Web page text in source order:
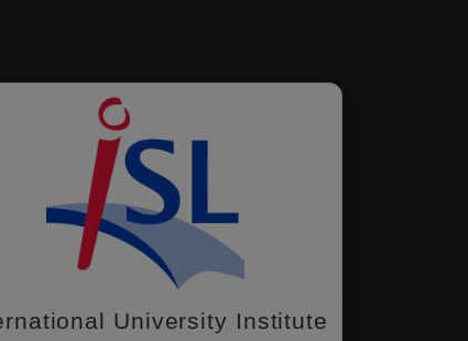
University Institute